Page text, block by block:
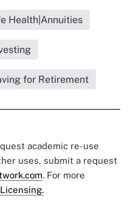
Health|Annuities
for Retirement
academic re-use
uses, submit a request
. For more